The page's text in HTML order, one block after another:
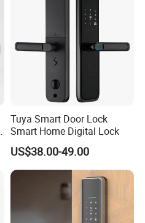
Tuya Smart Door Lock
Smart Home Digital Lock
US$38.00-49.00